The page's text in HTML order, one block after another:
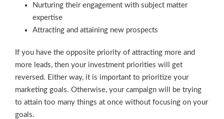
Nurturing their engagement with subject matter
expertise
Attracting and attaining new prospects
If you have the opposite priority of attracting more and
more leads, then your investment priorities will get
reversed. Either way, it is important to prioritize your
marketing goals. Otherwise, your campaign will be trying
to attain too many things at once without focusing on your
goals.